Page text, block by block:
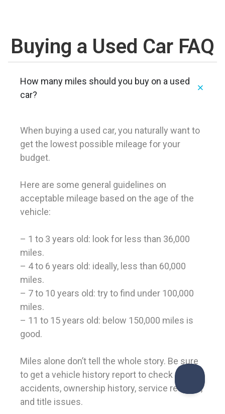
Buying a Used Car FAQ
How many miles should you buy on a used
car?
When buying a used car, you naturally want to
get the lowest possible mileage for your
budget.
Here are some general guidelines on
acceptable mileage based on the age of the
vehicle:
– 1 to 3 years old: look for less than 36,000
miles.
– 4 to 6 years old: ideally, less than 60,000
miles.
– 7 to 10 years old: try to find under 100,000
miles.
– 11 to 15 years old: below 150,000 miles is
good.
Miles alone don’t tell the whole story. Be sure
to get a vehicle history report to check for
accidents, ownership history, service records,
and title issues.